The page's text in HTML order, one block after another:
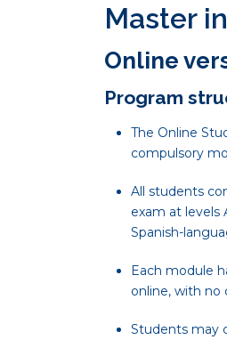
Master
Online
Program
The Online
compulsory
All students
exam at levels
Spanish-
Each module
online, with no
Students may